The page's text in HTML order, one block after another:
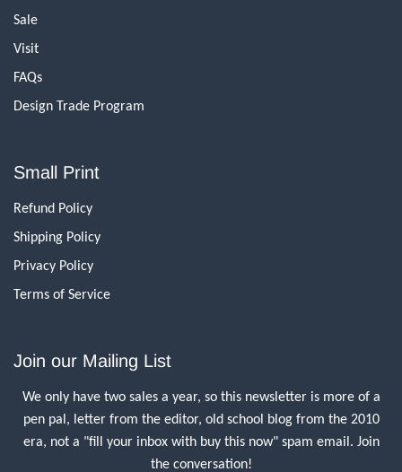
Sale
Visit
FAQs
Design Trade Program
Small Print
Refund Policy
Shipping Policy
Privacy Policy
Terms of Service
Join our Mailing List
We only have two sales a year, so this newsletter is more of a
pen pal, letter from the editor, old school blog from the 2010
era, not a "fill your inbox with buy this now" spam email. Join
the conversation!